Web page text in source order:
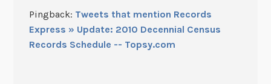
Pingback: Tweets that mention Records
Express » Update: 2010 Decennial Census
Records Schedule -- Topsy.com